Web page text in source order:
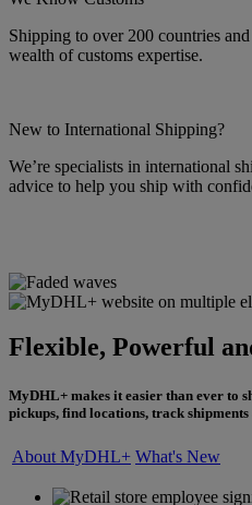
Shipping to over 200 countries
wealth of customs expertise.
New to International Shipping?
We’re specialists in international
advice to help you ship with
Flexible, Powerful
MyDHL+ makes it easier than ever to
pickups, find locations, track
About MyDHL+ What's New